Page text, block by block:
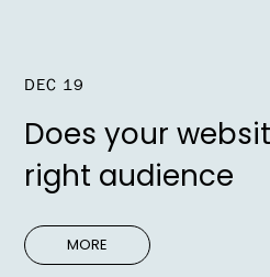
DEC 19
Does your
right audience
MORE